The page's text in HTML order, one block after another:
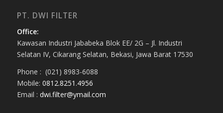
PT. DWI FILTER
Office:
Kawasan Industri Jababeka Blok EE/ 2G – Jl. Industri
Selatan IV, Cikarang Selatan, Bekasi, Jawa Barat 17530
Phone : (021) 8983-6088
Mobile: 0812.8251.4956
Email : dwi.filter@ymail.com